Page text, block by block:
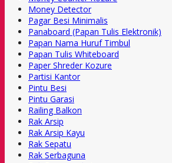
Money Detector
Pagar Besi Minimalis
Panaboard (Papan Tulis Elektronik)
Papan Nama Huruf Timbul
Papan Tulis Whiteboard
Paper Shreder Kozure
Partisi Kantor
Pintu Besi
Pintu Garasi
Railing Balkon
Rak Arsip
Rak Arsip Kayu
Rak Sepatu
Rak Serbaguna